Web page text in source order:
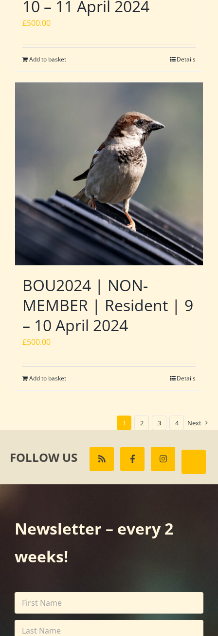
10 – 11 April 2024
£500.00
Add to basket Details
BOU2024 | NON-
MEMBER | Resident | 9
– 10 April 2024
£500.00
Add to basket Details
1 2 3 4 Next
FOLLOW US
Newsletter – every 2
weeks!